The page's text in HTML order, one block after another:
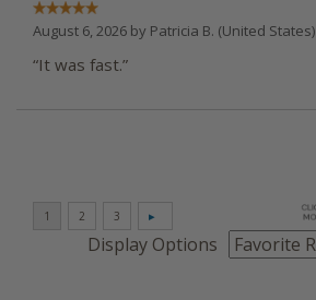
August 6, 2026 by Patricia B. (United States)
“It was fast.”
Display Options